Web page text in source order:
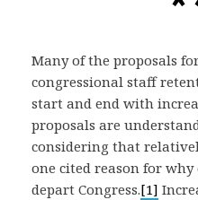
Many of the proposals
congressional staff
start and end with
proposals are
considering that
one cited reason for why
depart Congress.[1]